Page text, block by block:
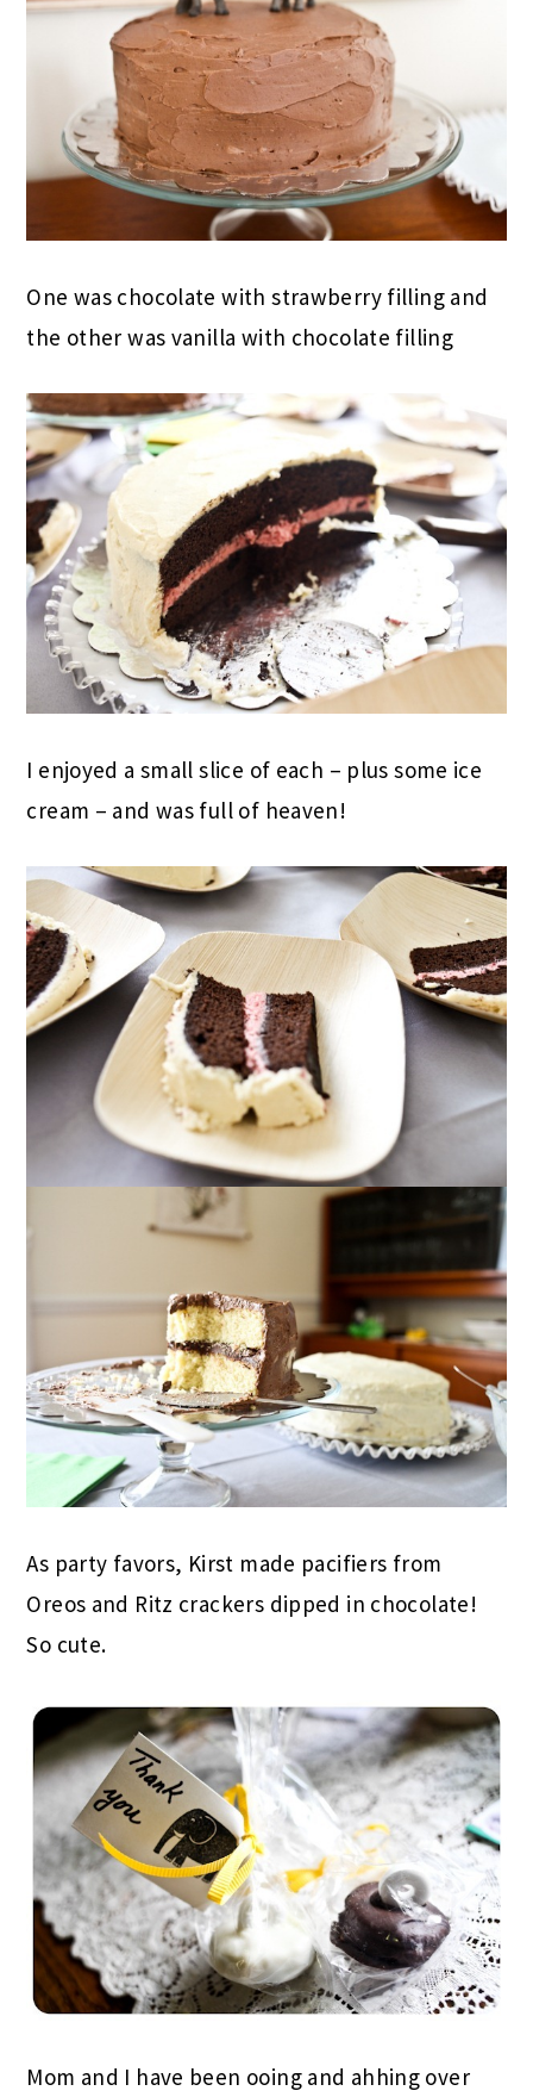
One was chocolate with strawberry filling and
the other was vanilla with chocolate filling
I enjoyed a small slice of each – plus some ice
cream – and was full of heaven!
As party favors, Kirst made pacifiers from
Oreos and Ritz crackers dipped in chocolate!
So cute.
Mom and I have been ooing and ahhing over